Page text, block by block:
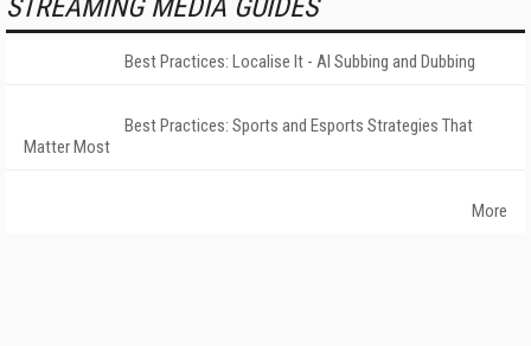
STREAMING MEDIA GUIDES
Best Practices: Localise It - AI Subbing and Dubbing
Best Practices: Sports and Esports Strategies That
Matter Most
More